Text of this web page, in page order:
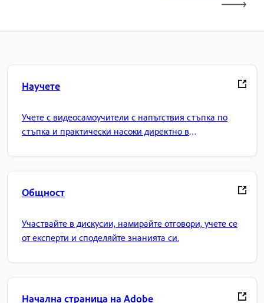
Научете
Учете с видеосамоучители с напътствия стъпка по
стъпка и практически насоки директно в
Общност
Участвайте в дискусии, намирайте отговори, учете се
от експерти и споделяйте знанията си.
Начална страница на Adobe